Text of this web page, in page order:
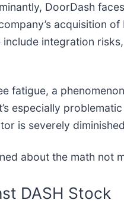
DoorDash
acquisition
integration
fatigue, a
especially
is severely
about the math not
DASH Stock